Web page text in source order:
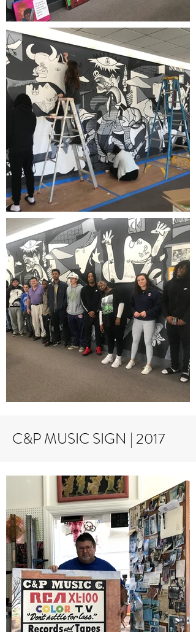
C&P MUSIC SIGN | 2017